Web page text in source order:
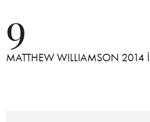
9
MATTHEW WILLIAMSON 2014